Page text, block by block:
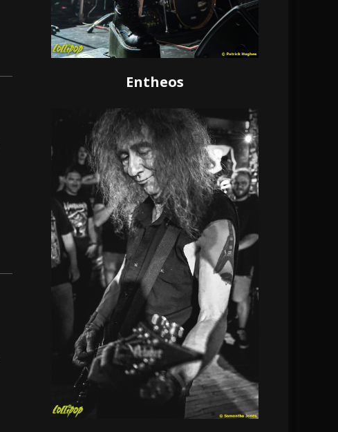
Entheos